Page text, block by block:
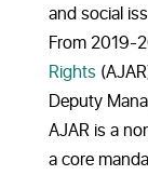
and social
From 2019-
Rights
Deputy
AJAR is a
a core